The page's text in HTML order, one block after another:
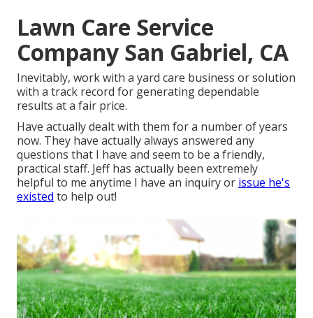
Lawn Care Service
Company San Gabriel, CA
Inevitably, work with a yard care business or solution
with a track record for generating dependable
results at a fair price.
Have actually dealt with them for a number of years
now. They have actually always answered any
questions that I have and seem to be a friendly,
practical staff. Jeff has actually been extremely
helpful to me anytime I have an inquiry or issue he's
existed to help out!